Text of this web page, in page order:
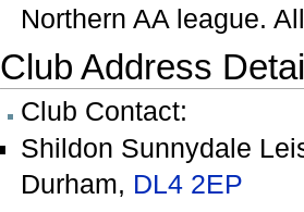
Northern AA league.
Club Address
Club Contact:
Shildon Sunnydale
Durham, DL4 2EP